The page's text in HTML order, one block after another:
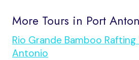
More Tours in Port
Rio Grande Bamboo
Antonio